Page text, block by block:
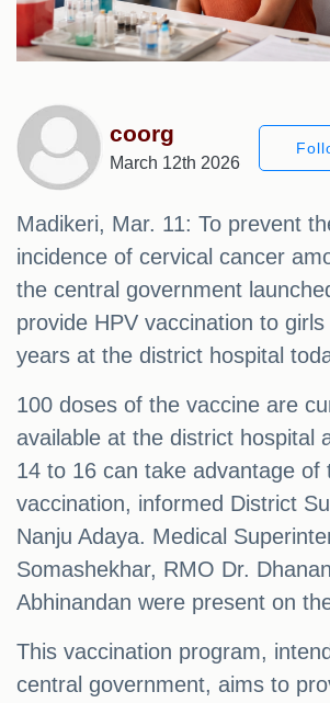
coorg
March 12th 2026
Madikeri, Mar. 11: To prevent
incidence of cervical cancer
the central government
provide HPV vaccination to
years at the district hospital
100 doses of the vaccine are
available at the district hospital
14 to 16 can take advantage of
vaccination, informed District
Nanju Adaya. Medical
Somashekhar, RMO Dr.
Abhinandan were present on
This vaccination program,
central government, aims to